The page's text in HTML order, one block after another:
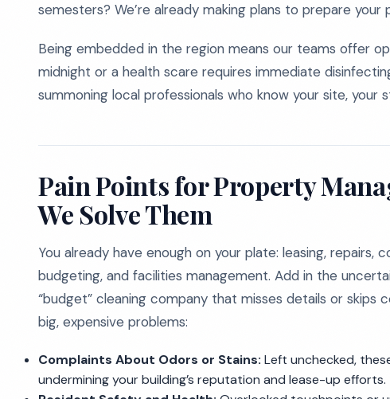
semesters? We’re already making plans to prepare your
Being embedded in the region means our teams offer
midnight or a health scare requires immediate
summoning local professionals who know your site, your
Pain Points for Property
We Solve Them
You already have enough on your plate: leasing,
budgeting, and facilities management. Add in the
“budget” cleaning company that misses details or skips
big, expensive problems:
Complaints About Odors or Stains: Left unchecked,
undermining your building’s reputation and lease-up efforts.